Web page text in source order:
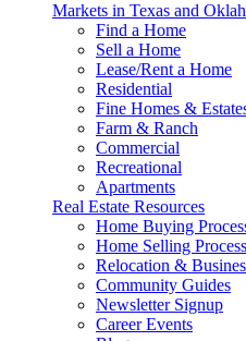
Markets in Texas and
Find a Home
Sell a Home
Lease/Rent a Home
Residential
Fine Homes &
Farm & Ranch
Commercial
Recreational
Apartments
Real Estate Resources
Home Buying
Home Selling Process
Relocation &
Community Guides
Newsletter Signup
Career Events